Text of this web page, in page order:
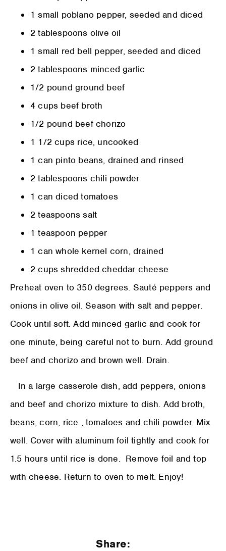
1 small poblano pepper, seeded and diced
2 tablespoons olive oil
1 small red bell pepper, seeded and diced
2 tablespoons minced garlic
1/2 pound ground beef
4 cups beef broth
1/2 pound beef chorizo
1 1/2 cups rice, uncooked
1 can pinto beans, drained and rinsed
2 tablespoons chili powder
1 can diced tomatoes
2 teaspoons salt
1 teaspoon pepper
1 can whole kernel corn, drained
2 cups shredded cheddar cheese
Preheat oven to 350 degrees. Sauté peppers and
onions in olive oil. Season with salt and pepper.
Cook until soft. Add minced garlic and cook for
one minute, being careful not to burn. Add ground
beef and chorizo and brown well. Drain.
In a large casserole dish, add peppers, onions
and beef and chorizo mixture to dish. Add broth,
beans, corn, rice , tomatoes and chili powder. Mix
well. Cover with aluminum foil tightly and cook for
1.5 hours until rice is done. Remove foil and top
with cheese. Return to oven to melt. Enjoy!
Share: